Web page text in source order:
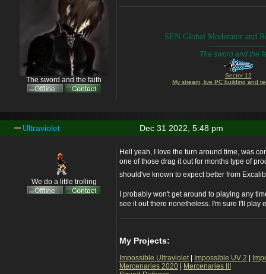
The sword and the faith
SEN Global Moderator and
The sword and the
Sector 12
My stream, live PC building and
Dec 31 2022, 5:48 pm
Ultraviolet
We do a little trolling
Hell yeah, I love the turn around time, was
one of those drag it out for months type of
should've known to expect better from
I probably won't get around to playing any
see it out there nonetheless. I'm sure I'll play
My Projects:
Impossible Ultraviolet| Impossible UV 2
Mercenaries 2020
Mercenaries III